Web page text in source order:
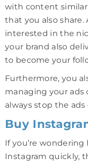
with content
that you also
interested in the
your brand also
to become your
Furthermore, you
managing your ads
always stop the
Buy
If you’re
Instagram quickly,